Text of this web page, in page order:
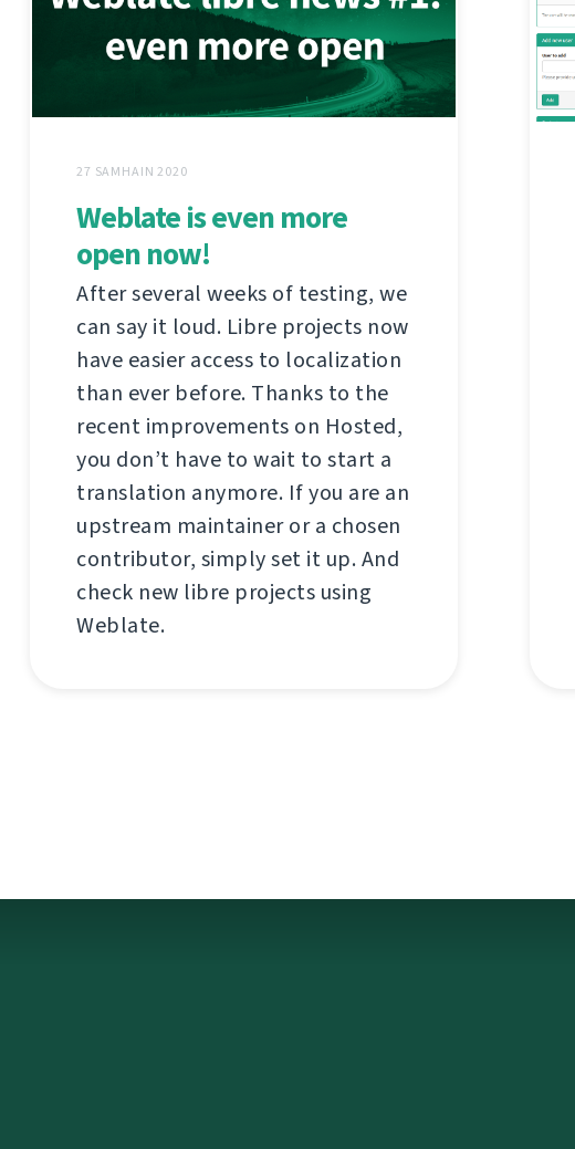
27 SAMHAIN 2020
Weblate is even more
open now!
After several weeks of testing, we
can say it loud. Libre projects now
have easier access to localization
than ever before. Thanks to the
recent improvements on Hosted,
you don’t have to wait to start a
translation anymore. If you are an
upstream maintainer or a chosen
contributor, simply set it up. And
check new libre projects using
Weblate.